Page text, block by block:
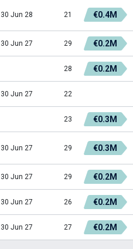
30 Jun 28 21 €0.4M
30 Jun 27 29 €0.2M
28 €0.2M
30 Jun 27 22
23 €0.3M
30 Jun 27 29 €0.3M
30 Jun 27 29 €0.2M
30 Jun 27 26 €0.2M
30 Jun 27 27 €0.2M